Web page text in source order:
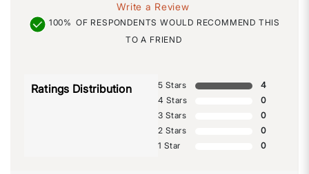
Write a Review
100% OF RESPONDENTS WOULD RECOMMEND THIS
TO A FRIEND
Ratings Distribution 5 Stars
4
4 Stars
0
3 Stars
0
2 Stars
0
1 Star
0